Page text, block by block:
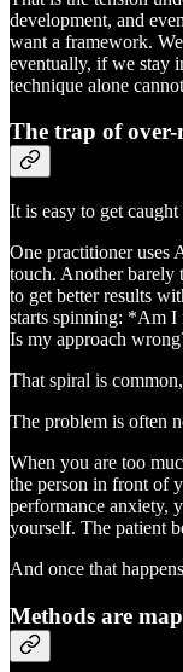
development, and
want a framework.
eventually, if we stay
technique alone
The trap of
It is easy to get
One practitioner
touch. Another barely
to get better results
starts spinning: *Am I
Is my approach
That spiral is
The problem is often
When you are too
the person in front of
performance anxiety,
yourself. The patient
And once that
Methods are